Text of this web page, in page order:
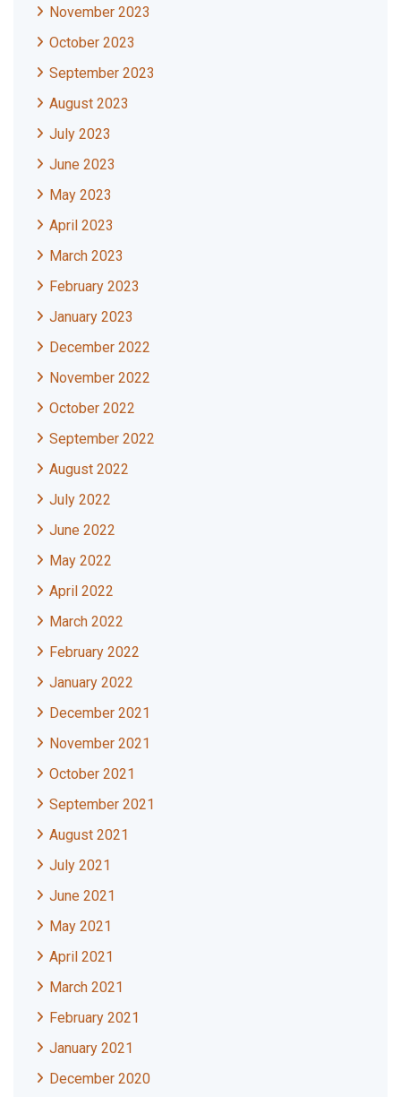
November 2023
October 2023
September 2023
August 2023
July 2023
June 2023
May 2023
April 2023
March 2023
February 2023
January 2023
December 2022
November 2022
October 2022
September 2022
August 2022
July 2022
June 2022
May 2022
April 2022
March 2022
February 2022
January 2022
December 2021
November 2021
October 2021
September 2021
August 2021
July 2021
June 2021
May 2021
April 2021
March 2021
February 2021
January 2021
December 2020